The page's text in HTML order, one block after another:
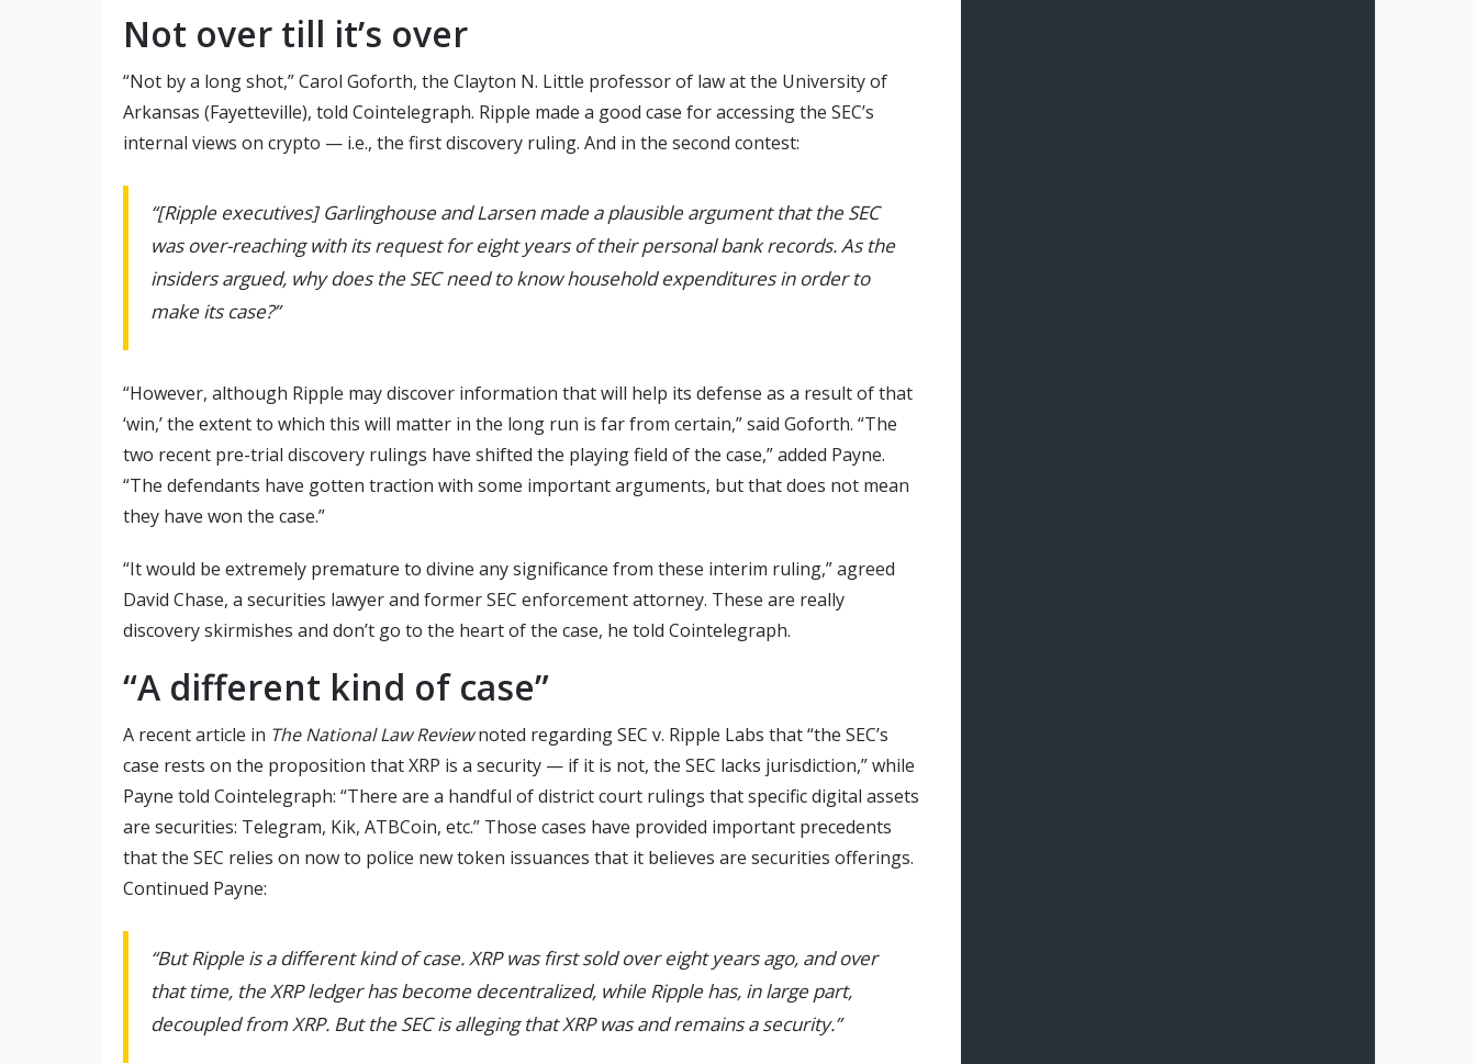
Not over till it’s over
“Not by a long shot,” Carol Goforth, the Clayton N. Little professor of law at the University of
Arkansas (Fayetteville), told Cointelegraph. Ripple made a good case for accessing the SEC’s
internal views on crypto — i.e., the first discovery ruling. And in the second contest:
“[Ripple executives] Garlinghouse and Larsen made a plausible argument that the SEC
was over-reaching with its request for eight years of their personal bank records. As the
insiders argued, why does the SEC need to know household expenditures in order to
make its case?”
“However, although Ripple may discover information that will help its defense as a result of that
‘win,’ the extent to which this will matter in the long run is far from certain,” said Goforth. “The
two recent pre-trial discovery rulings have shifted the playing field of the case,” added Payne.
“The defendants have gotten traction with some important arguments, but that does not mean
they have won the case.”
“It would be extremely premature to divine any significance from these interim ruling,” agreed
David Chase, a securities lawyer and former SEC enforcement attorney. These are really
discovery skirmishes and don’t go to the heart of the case, he told Cointelegraph.
“A different kind of case”
A recent article in The National Law Reviewnoted regarding SEC v. Ripple Labs that “the SEC’s
case rests on the proposition that XRP is a security — if it is not, the SEC lacks jurisdiction,” while
Payne told Cointelegraph: “There are a handful of district court rulings that specific digital assets
are securities: Telegram, Kik, ATBCoin, etc.” Those cases have provided important precedents
that the SEC relies on now to police new token issuances that it believes are securities offerings.
Continued Payne:
“But Ripple is a different kind of case. XRP was first sold over eight years ago, and over
that time, the XRP ledger has become decentralized, while Ripple has, in large part,
decoupled from XRP. But the SEC is alleging that XRP was and remains a security.”